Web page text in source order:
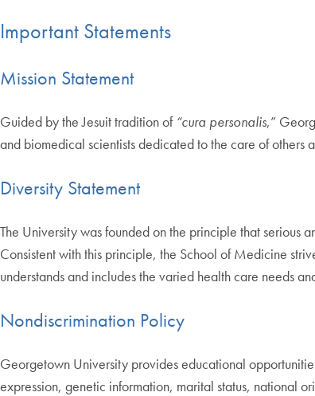
Important Statements
Mission Statement
Guided by the Jesuit tradition of “cura personalis,”
and biomedical scientists dedicated to the care of others
Diversity Statement
The University was founded on the principle that serious
Consistent with this principle, the School of Medicine
understands and includes the varied health care needs
Nondiscrimination Policy
Georgetown University provides educational
expression, genetic information, marital status, national